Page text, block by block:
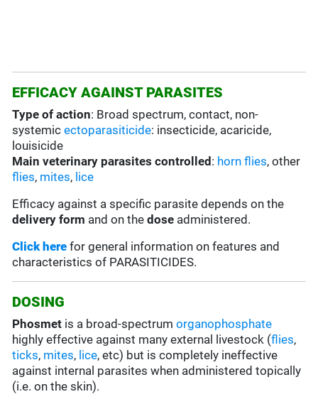
EFFICACY AGAINST PARASITES
Type of action: Broad spectrum, contact, non-
systemicectoparasiticide: insecticide, acaricide,
louisicide
Main veterinary parasites controlled : horn flies, other
flies, mites, lice
Efficacy against a specific parasite depends on the
delivery form and on thedose administered.
Click here for general information on features and
characteristics of PARASITICIDES.
DOSING
Phosmet is a broad-spectrumorganophosphate
highly effective against many external livestock (flies,
ticks, mites, lice, etc) but is completely ineffective
against internal parasites when administered topically
(i.e. on the skin).